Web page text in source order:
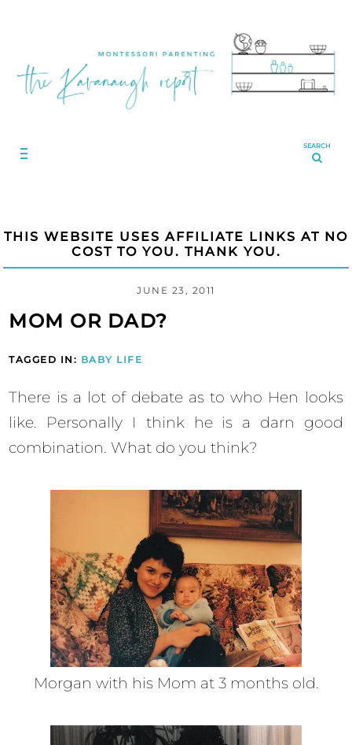
SEARCH
THIS WEBSITE USES AFFILIATE LINKS AT NO
COST TO YOU. THANK YOU.
JUNE 23, 2011
MOM OR DAD?
TAGGED IN: BABY LIFE
There is a lot of debate as to who Hen looks
like. Personally I think he is a darn good
combination. What do you think?
Morgan with his Mom at 3 months old.